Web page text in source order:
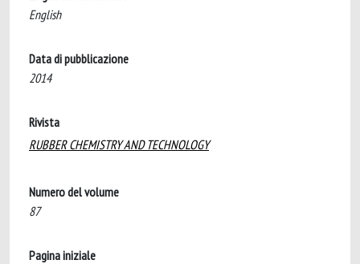
English
Data di pubblicazione
2014
Rivista
RUBBER CHEMISTRY AND TECHNOLOGY
Numero del volume
87
Pagina iniziale